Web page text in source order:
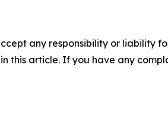
any responsibility or liability
this article. If you have any